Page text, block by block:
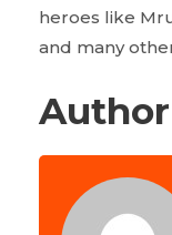
heroes like
and many